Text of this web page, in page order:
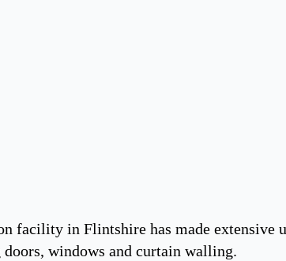
facility in Flintshire has made extensive
windows and curtain walling.